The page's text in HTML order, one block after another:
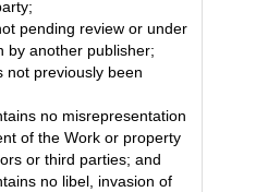
pending review or under
by another publisher;
not previously been
no misrepresentation
of the Work or property
or third parties; and
no libel, invasion of